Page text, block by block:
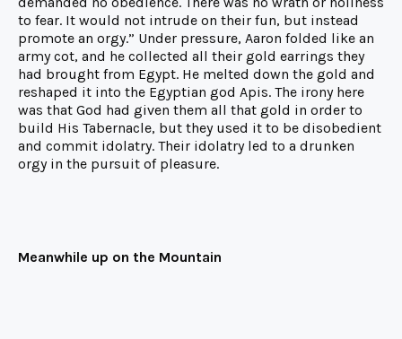
to fear. It would not intrude on their fun, but instead
promote an orgy.” Under pressure, Aaron folded like an
army cot, and he collected all their gold earrings they
had brought from Egypt. He melted down the gold and
reshaped it into the Egyptian god Apis. The irony here
was that God had given them all that gold in order to
build His Tabernacle, but they used it to be disobedient
and commit idolatry. Their idolatry led to a drunken
orgy in the pursuit of pleasure.
Meanwhile up on the Mountain